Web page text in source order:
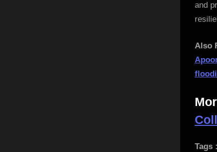
and
Also
Tags :